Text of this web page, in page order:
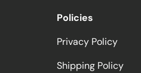
Policies
Privacy Policy
Shipping Policy